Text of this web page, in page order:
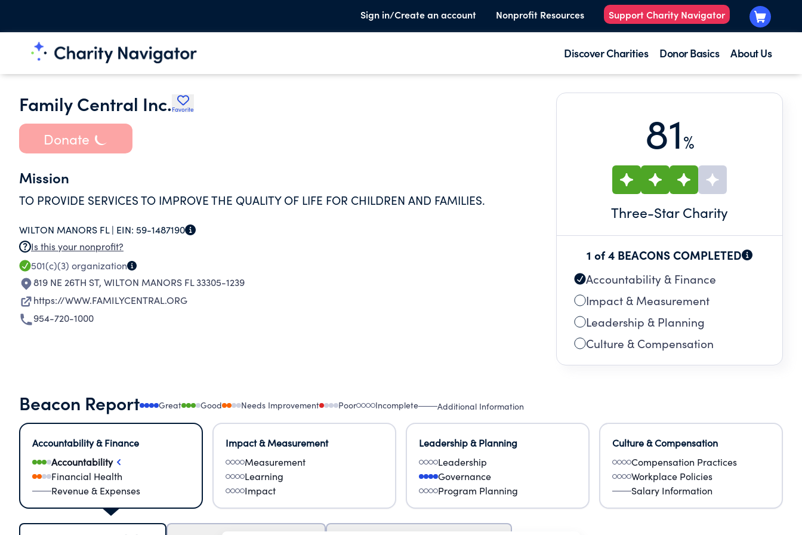
Sign in/Create an account Nonprofit Resources Support Charity Navigator
Discover Charities Donor Basics About Us
Family Central Inc. Favorite
Donate
Mission
TO PROVIDE SERVICES TO IMPROVE THE QUALITY OF LIFE FOR CHILDREN AND FAMILIES.
WILTON MANORS FL | EIN: 59-1487190
Is this your nonprofit?
501(c)(3) organization
819 NE 26TH ST, WILTON MANORS FL 33305-1239
https://WWW.FAMILYCENTRAL.ORG
954-720-1000
81%
Three-Star Charity
1 of 4 BEACONS COMPLETED
Accountability & Finance
Impact & Measurement
Leadership & Planning
Culture & Compensation
Beacon Report Great Good Needs Improvement Poor Incomplete Additional Information
Accountability & Finance
Accountability
Financial Health
Revenue & Expenses
Impact & Measurement
Measurement
Learning
Impact
Leadership & Planning
Leadership
Governance
Program Planning
Culture & Compensation
Compensation Practices
Workplace Policies
Salary Information